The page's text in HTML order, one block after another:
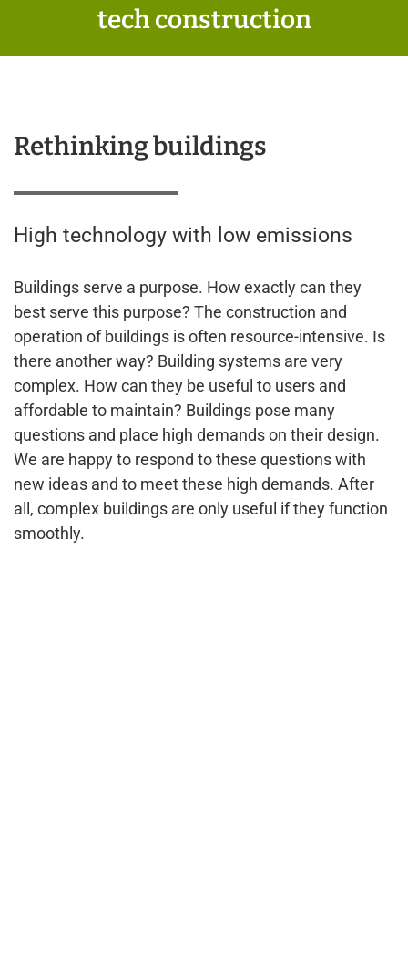
tech construction
Rethinking buildings
High technology with low emissions
Buildings serve a purpose. How exactly can they
best serve this purpose? The construction and
operation of buildings is often resource-intensive. Is
there another way? Building systems are very
complex. How can they be useful to users and
affordable to maintain? Buildings pose many
questions and place high demands on their design.
We are happy to respond to these questions with
new ideas and to meet these high demands. After
all, complex buildings are only useful if they function
smoothly.